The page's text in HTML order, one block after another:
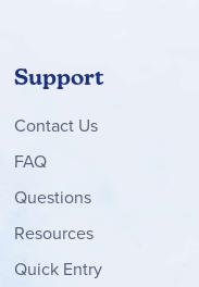
Support
ContactUs
FAQ
Questions
Resources
Quick Entry